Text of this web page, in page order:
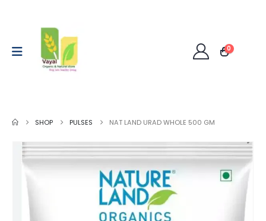
0
SHOP PULSES NAT LAND URAD WHOLE 500 GM